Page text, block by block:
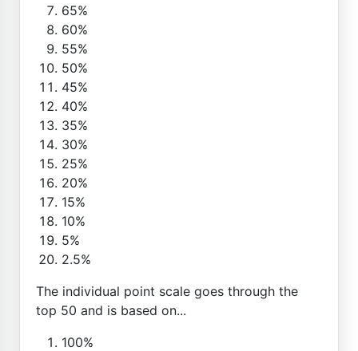
65%
60%
55%
50%
45%
40%
35%
30%
25%
20%
15%
10%
5%
2.5%
The individual point scale goes through the
top 50 and is based on...
100%